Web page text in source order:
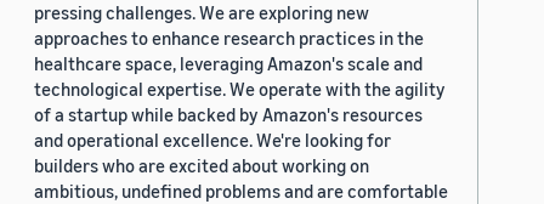
pressing challenges. We are exploring new
approaches to enhance research practices in the
healthcare space, leveraging Amazon's scale and
technological expertise. We operate with the agility
of a startup while backed by Amazon's resources
and operational excellence. We're looking for
builders who are excited about working on
ambitious, undefined problems and are comfortable